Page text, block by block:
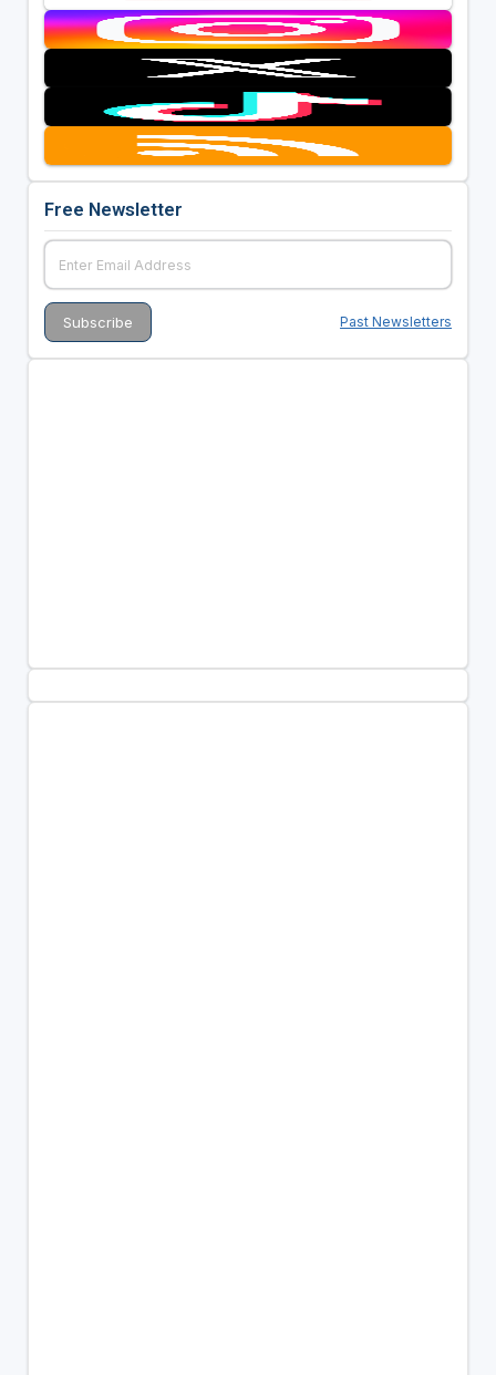
Free Newsletter
Past Newsletters